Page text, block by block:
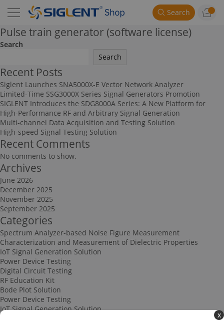
x
Search
Pulse train generator (software license)
Search
Search
Recent Posts
Siglent Launches SNA5000X-E Vector Network Analyzer
Limited-Time SSG3000X Series Signal Generators Promotion
SIGLENT Introduces the SDG8000A Series: A New Platform for
High-Performance RF and Arbitrary Signal Generation
Multi-channel Data Acquisition and Testing Solution
High-speed Signal Testing Solution
Recent Comments
No comments to show.
Archives
June 2026
December 2025
November 2025
September 2025
Categories
Spectrum Analyzer-based Noise Figure Measurement
Characterization and Measurement of Dielectric Properties
IoT Signal Generation Solution
Power Device Testing
Digital Circuit Testing
RF Education Kit
Bode Plot Solution
Power Device Testing
IoT Signal Generation Solution